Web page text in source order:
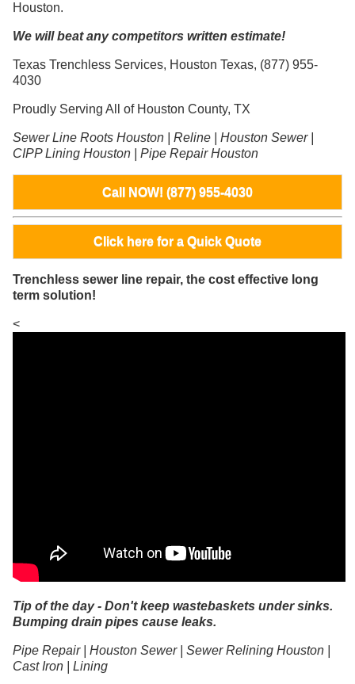
Houston.
We will beat any competitors written estimate!
Texas Trenchless Services, Houston Texas, (877) 955-
4030
Proudly Serving All of Houston County, TX
Sewer Line Roots Houston | Reline | Houston Sewer |
CIPP Lining Houston | Pipe Repair Houston
Call NOW! (877) 955-4030
Click here for a Quick Quote
Trenchless sewer line repair, the cost effective long
term solution!
<
Tip of the day - Don't keep wastebaskets under sinks.
Bumping drain pipes cause leaks.
Pipe Repair | Houston Sewer | Sewer Relining Houston |
Cast Iron | Lining